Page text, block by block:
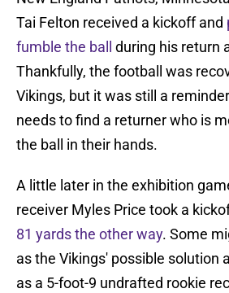
Tai Felton received a kickoff and
fumble the ball
during his return
Thankfully, the football was
Vikings, but it was still a
needs to find a returner who is
the ball in their hands.
A little later in the exhibition
receiver Myles Price took a
81 yards the other way. Some
as the Vikings' possible solution
as a 5-foot-9 undrafted rookie